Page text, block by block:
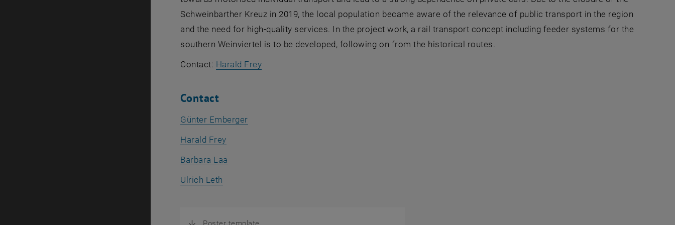
Schweinbarther Kreuz in 2019, the local population became aware of the relevance of public transport in the region
and the need for high-quality services. In the project work, a rail transport concept including feeder systems for the
southern Weinviertel is to be developed, following on from the historical routes.
Contact: Harald Frey
Contact
Günter Emberger
Harald Frey
Barbara Laa
Ulrich Leth